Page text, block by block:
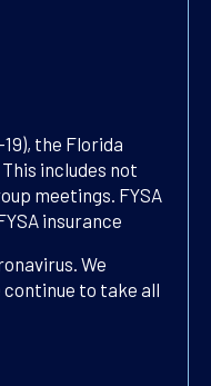
the Florida
includes not
meetings. FYSA
insurance
We
to take all